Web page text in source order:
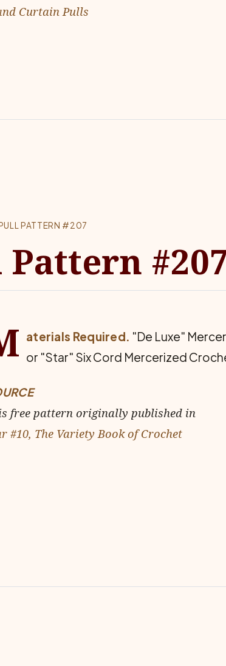
Curtain Pulls
PATTERN #207
aterials Required. "De Luxe"
or "Star" Six Cord Mercerized
free pattern originally published in
#10, The Variety Book of Crochet